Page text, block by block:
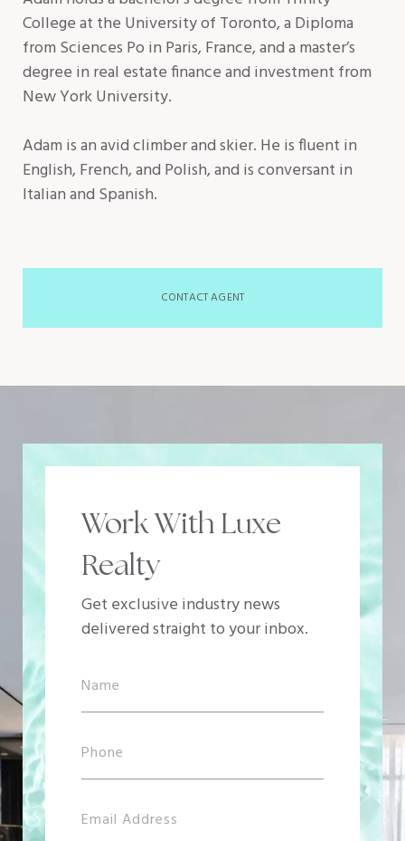
College at the University of Toronto, a Diploma
from Sciences Po in Paris, France, and a master’s
degree in real estate finance and investment from
New York University.
Adam is an avid climber and skier. He is fluent in
English, French, and Polish, and is conversant in
Italian and Spanish.
CONTACT AGENT
Work With Luxe
Realty
Get exclusive industry news
delivered straight to your inbox.